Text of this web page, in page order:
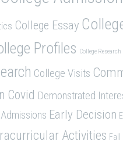
College Essay
Profiles College Research
College Visits
Covid Demonstrated
Early Decision
Activities Fall